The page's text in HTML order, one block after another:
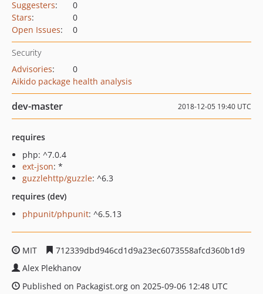
Suggesters:
0
Stars:
0
Open Issues: 0
Security
Advisories:
0
Aikido package health analysis
dev-master 2018-12-05 19:40 UTC
requires
php: ^7.0.4
ext-json: *
guzzlehttp/guzzle: ^6.3
requires (dev)
phpunit/phpunit: ^6.5.13
MIT
712339dbd946cd1d9a23ec6073558afcd360b1d9
Alex Plekhanov
Published on Packagist.org on 2025-09-06 12:48 UTC